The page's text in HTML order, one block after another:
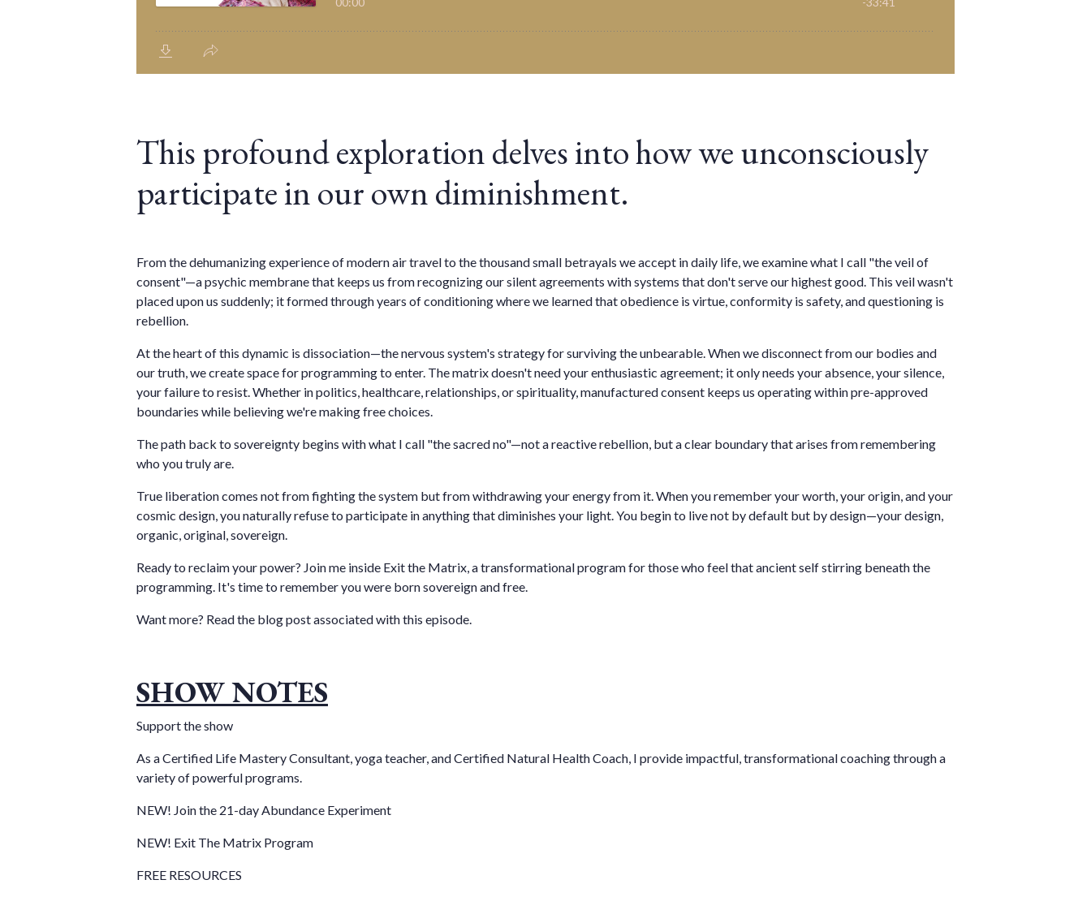
This profound exploration delves into how we unconsciously
participate in our own diminishment.
From the dehumanizing experience of modern air travel to the thousand small betrayals we accept in daily life, we examine what I call "the veil of
consent"—a psychic membrane that keeps us from recognizing our silent agreements with systems that don't serve our highest good. This veil wasn't
placed upon us suddenly; it formed through years of conditioning where we learned that obedience is virtue, conformity is safety, and questioning is
rebellion.
At the heart of this dynamic is dissociation—the nervous system's strategy for surviving the unbearable. When we disconnect from our bodies and
our truth, we create space for programming to enter. The matrix doesn't need your enthusiastic agreement; it only needs your absence, your silence,
your failure to resist. Whether in politics, healthcare, relationships, or spirituality, manufactured consent keeps us operating within pre-approved
boundaries while believing we're making free choices.
The path back to sovereignty begins with what I call "the sacred no"—not a reactive rebellion, but a clear boundary that arises from remembering
who you truly are.
True liberation comes not from fighting the system but from withdrawing your energy from it. When you remember your worth, your origin, and your
cosmic design, you naturally refuse to participate in anything that diminishes your light. You begin to live not by default but by design—your design,
organic, original, sovereign.
Ready to reclaim your power? Join me inside Exit the Matrix, a transformational program for those who feel that ancient self stirring beneath the
programming. It's time to remember you were born sovereign and free.
Want more? Read the blog postassociated with this episode.
SHOW NOTES
Support the show
As a Certified Life Mastery Consultant, yoga teacher, and Certified Natural Health Coach, I provide impactful, transformational coaching through a
variety of powerful programs.
NEW! Join the 21-day Abundance Experiment
NEW! Exit The Matrix Program
FREE RESOURCES